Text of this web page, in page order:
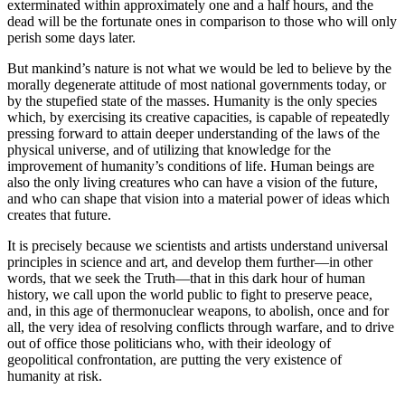
exterminated within approximately one and a half hours, and the
dead will be the fortunate ones in comparison to those who will only
perish some days later.
But mankind’s nature is not what we would be led to believe by the
morally degenerate attitude of most national governments today, or
by the stupefied state of the masses. Humanity is the only species
which, by exercising its creative capacities, is capable of repeatedly
pressing forward to attain deeper understanding of the laws of the
physical universe, and of utilizing that knowledge for the
improvement of humanity’s conditions of life. Human beings are
also the only living creatures who can have a vision of the future,
and who can shape that vision into a material power of ideas which
creates that future.
It is precisely because we scientists and artists understand universal
principles in science and art, and develop them further—in other
words, that we seek the Truth—that in this dark hour of human
history, we call upon the world public to fight to preserve peace,
and, in this age of thermonuclear weapons, to abolish, once and for
all, the very idea of resolving conflicts through warfare, and to drive
out of office those politicians who, with their ideology of
geopolitical confrontation, are putting the very existence of
humanity at risk.